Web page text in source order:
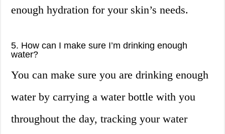
enough hydration for your skin’s needs.
5. How can I make sure I’m drinking enough
water?
You can make sure you are drinking enough
water by carrying a water bottle with you
throughout the day, tracking your water